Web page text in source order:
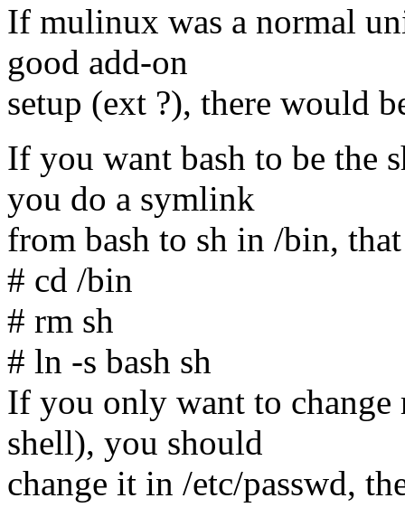
If mulinux was a normal
good add-on
setup (ext ?), there would
If you want bash to be the
you do a symlink
from bash to sh in /bin,
# cd /bin
# rm sh
# ln -s bash sh
If you only want to change
shell), you should
change it in /etc/passwd,